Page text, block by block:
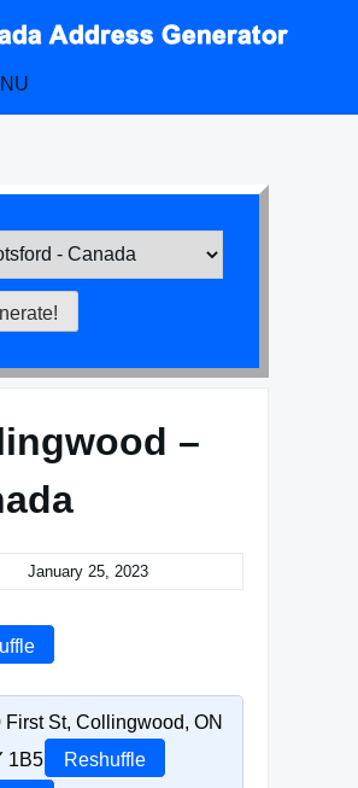
–
January 25, 2023
First St, Collingwood, ON
1B5
Reshuffle